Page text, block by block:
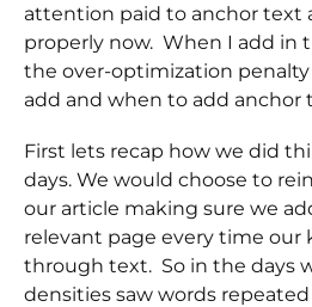
attention paid to anchor text
properly now. When I add in
the over-optimization penalty
add and when to add anchor
First lets recap how we did
days. We would choose to
our article making sure we
relevant page every time our
through text. So in the days
densities saw words repeated